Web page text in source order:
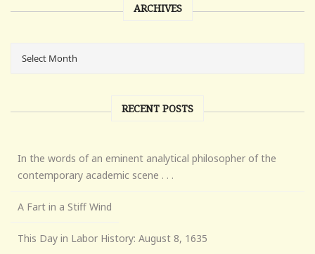
ARCHIVES
RECENT POSTS
In the words of an eminent analytical philosopher of the
contemporary academic scene . . .
A Fart in a Stiff Wind
This Day in Labor History: August 8, 1635